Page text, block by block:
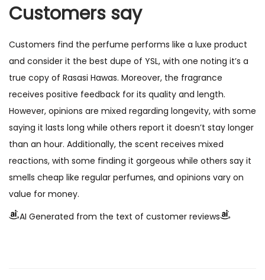
Customers say
Customers find the perfume performs like a luxe product
and consider it the best dupe of YSL, with one noting it’s a
true copy of Rasasi Hawas. Moreover, the fragrance
receives positive feedback for its quality and length.
However, opinions are mixed regarding longevity, with some
saying it lasts long while others report it doesn’t stay longer
than an hour. Additionally, the scent receives mixed
reactions, with some finding it gorgeous while others say it
smells cheap like regular perfumes, and opinions vary on
value for money.
AI Generated from the text of customer reviews